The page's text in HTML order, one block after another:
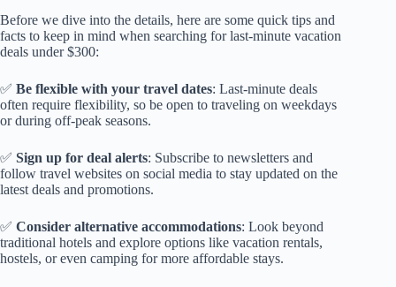
Before we dive into the details, here are some quick tips and
facts to keep in mind when searching for last-minute vacation
deals under $300:
✅ Be flexible with your travel dates: Last-minute deals
often require flexibility, so be open to traveling on weekdays
or during off-peak seasons.
✅ Sign up for deal alerts: Subscribe to newsletters and
follow travel websites on social media to stay updated on the
latest deals and promotions.
✅ Consider alternative accommodations: Look beyond
traditional hotels and explore options like vacation rentals,
hostels, or even camping for more affordable stays.